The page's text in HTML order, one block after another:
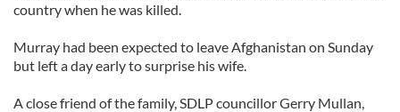
country when he was killed.
Murray had been expected to leave Afghanistan on Sunday
but left a day early to surprise his wife.
A close friend of the family, SDLP councillor Gerry Mullan,